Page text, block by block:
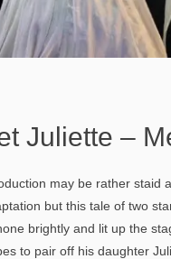
Juliette –
may be rather staid
but this tale of two
brightly and lit up the
to pair off his daughter